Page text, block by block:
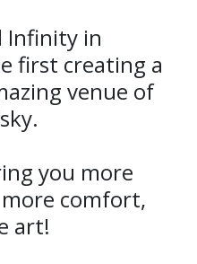
Infinity in
first creating a
venue of
you more
comfort,
art!